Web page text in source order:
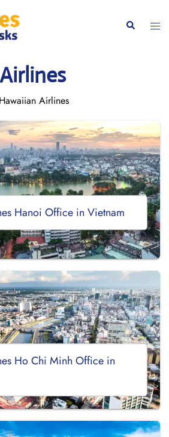
Search
Hawaiian Airlines
Hanoi Office in Vietnam
Ho Chi Minh Office in